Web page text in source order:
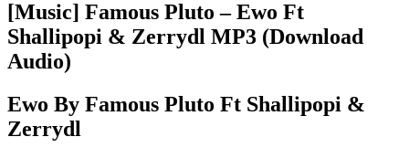
[Music] Famous Pluto – Ewo Ft
Shallipopi & Zerrydl MP3 (Download
Audio)
Ewo By Famous Pluto Ft Shallipopi &
Zerrydl